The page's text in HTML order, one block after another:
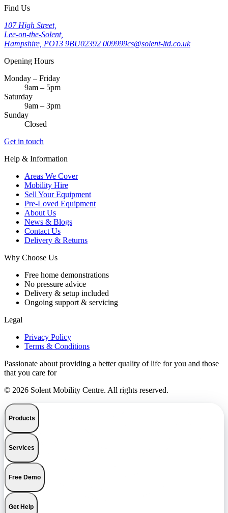
Find Us
107 High Street,
Lee-on-the-Solent,
Hampshire, PO13 9BU02392 009999cs@solent-ltd.co.uk
Opening Hours
Monday – Friday
9am – 5pm
Saturday
9am – 3pm
Sunday
Closed
Get in touch
Help & Information
Areas We Cover
Mobility Hire
Sell Your Equipment
Pre-Loved Equipment
About Us
News & Blogs
Contact Us
Delivery & Returns
Why Choose Us
Free home demonstrations
No pressure advice
Delivery & setup included
Ongoing support & servicing
Legal
Privacy Policy
Terms & Conditions
Passionate about providing a better quality of life for you and those
that you care for
© 2026 Solent Mobility Centre. All rights reserved.
Products
Services
Free Demo
Get Help